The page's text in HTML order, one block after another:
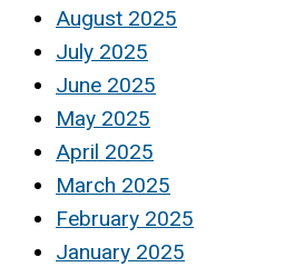
August 2025
July 2025
June 2025
May 2025
April 2025
March 2025
February 2025
January 2025